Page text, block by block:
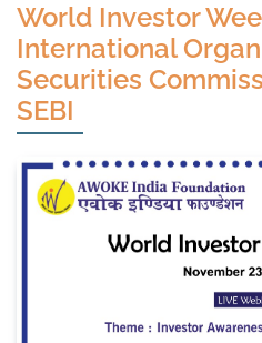
World Investor
International
Securities
SEBI